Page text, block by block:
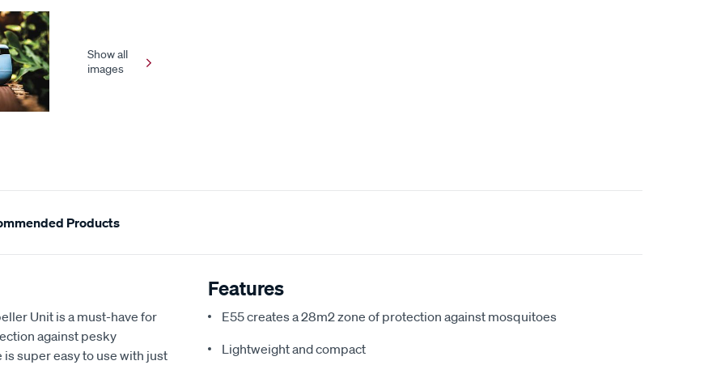
Show all
images
Products
Unit is a must-have for
against pesky
super easy to use with just
Features
E55 creates a 28m2 zone of protection against mosquitoes
Lightweight and compact